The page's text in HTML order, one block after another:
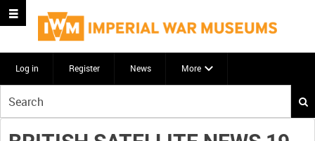
Log in Register News More
your
search
here